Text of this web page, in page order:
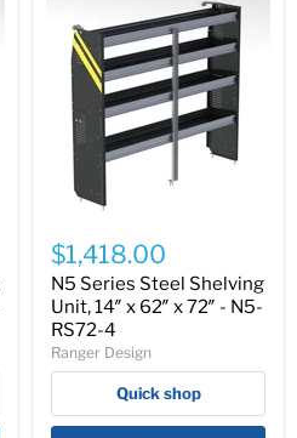
Series
Steel
Shelving
Unit,
14″
x
62″
x
$1,418.00
N5 Series Steel Shelving
Unit, 14″ x 62″ x 72″ - N5-
RS72-4
Ranger Design
Quick shop